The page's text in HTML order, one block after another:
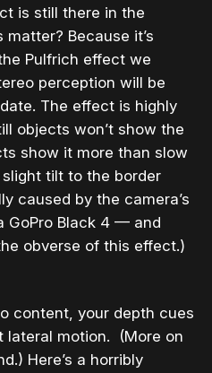
is still there in the
Because it’s
Pulfrich effect we
perception will be
The effect is highly
objects won’t show the
show it more than slow
tilt to the border
caused by the camera’s
GoPro Black 4 — and
obverse of this effect.)
content, your depth cues
lateral motion. (More on
Here’s a horribly